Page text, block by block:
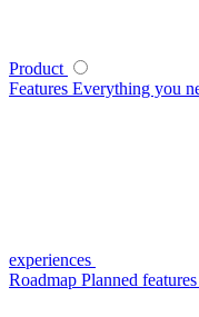
Product
Features Everything you
experiences
Roadmap Planned